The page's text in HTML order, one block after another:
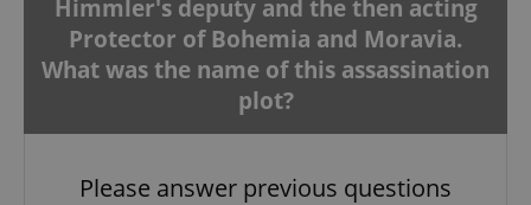
Himmler's deputy and the then acting
Protector of Bohemia and Moravia.
What was the name of this assassination
plot?
Please answer previous questions